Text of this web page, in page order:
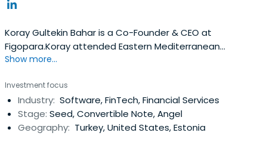
Koray Gultekin Bahar is a Co-Founder & CEO at
Figopara.Koray attended Eastern Mediterranean
University.
Show more...
Investment focus
Industry: Software, FinTech, Financial Services
Stage: Seed, Convertible Note, Angel
Geography: Turkey, United States, Estonia